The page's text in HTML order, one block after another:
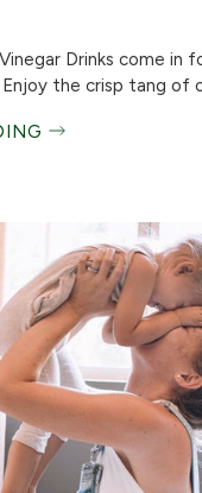
Vinegar Drinks come in
the crisp tang of